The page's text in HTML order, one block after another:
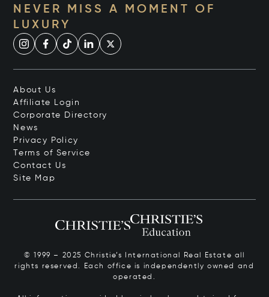
NEVER MISS A MOMENT OF
LUXURY
About Us
Affiliate Login
Corporate Directory
News
Privacy Policy
Terms of Service
Contact Us
Site Map
© 1999 – 2025 Christie’s International Real Estate all
rights reserved. Each office is independently owned and
operated.